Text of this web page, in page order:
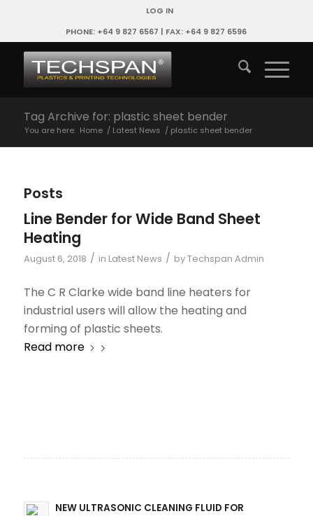
LOG IN
PHONE: +64 9 827 6567 | FAX: +64 9 827 6596
Tag Archive for: plastic sheet bender
You are here: Home / Latest News / plastic sheet bender
Posts
Line Bender for Wide Band Sheet
Heating
August 6, 2018 / in Latest News / byTechspan Admin
The C R Clarke wide band line heaters for
industrial users will allow the heating and
forming of plastic sheets.
Read more
NEW ULTRASONIC CLEANING FLUID FOR